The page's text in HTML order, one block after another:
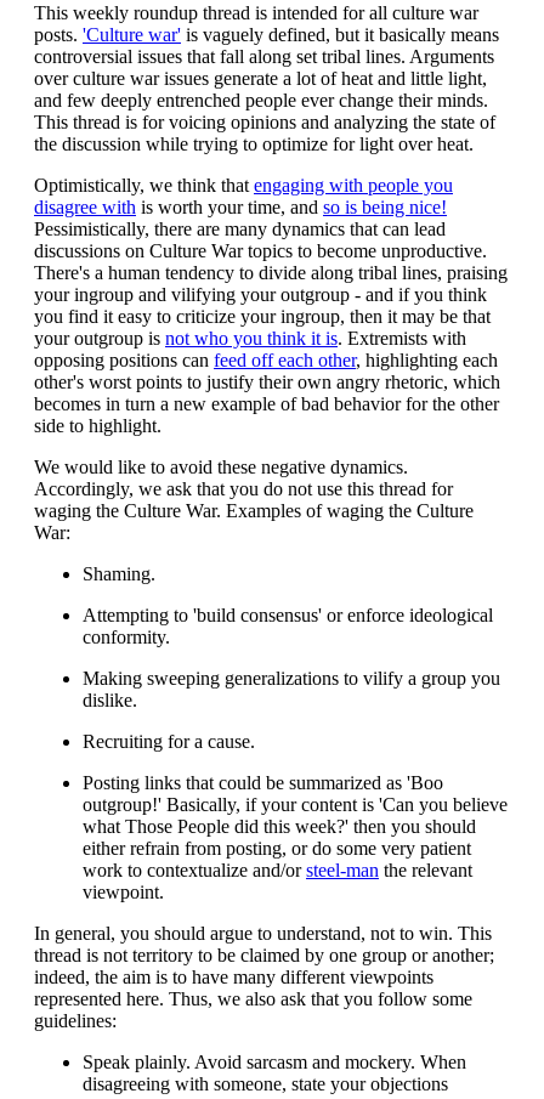
This weekly roundup thread is intended for all culture war
posts. 'Culture war' is vaguely defined, but it basically means
controversial issues that fall along set tribal lines. Arguments
over culture war issues generate a lot of heat and little light,
and few deeply entrenched people ever change their minds.
This thread is for voicing opinions and analyzing the state of
the discussion while trying to optimize for light over heat.
Optimistically, we think that engaging with people you
disagree with is worth your time, and so is being nice!
Pessimistically, there are many dynamics that can lead
discussions on Culture War topics to become unproductive.
There's a human tendency to divide along tribal lines, praising
your ingroup and vilifying your outgroup - and if you think
you find it easy to criticize your ingroup, then it may be that
your outgroup is not who you think it is. Extremists with
opposing positions can feed off each other, highlighting each
other's worst points to justify their own angry rhetoric, which
becomes in turn a new example of bad behavior for the other
side to highlight.
We would like to avoid these negative dynamics.
Accordingly, we ask that you do not use this thread for
waging the Culture War. Examples of waging the Culture
War:
Shaming.
Attempting to 'build consensus' or enforce ideological
conformity.
Making sweeping generalizations to vilify a group you
dislike.
Recruiting for a cause.
Posting links that could be summarized as 'Boo
outgroup!' Basically, if your content is 'Can you believe
what Those People did this week?' then you should
either refrain from posting, or do some very patient
work to contextualize and/orsteel-man the relevant
viewpoint.
In general, you should argue to understand, not to win. This
thread is not territory to be claimed by one group or another;
indeed, the aim is to have many different viewpoints
represented here. Thus, we also ask that you follow some
guidelines:
Speak plainly. Avoid sarcasm and mockery. When
disagreeing with someone, state your objections